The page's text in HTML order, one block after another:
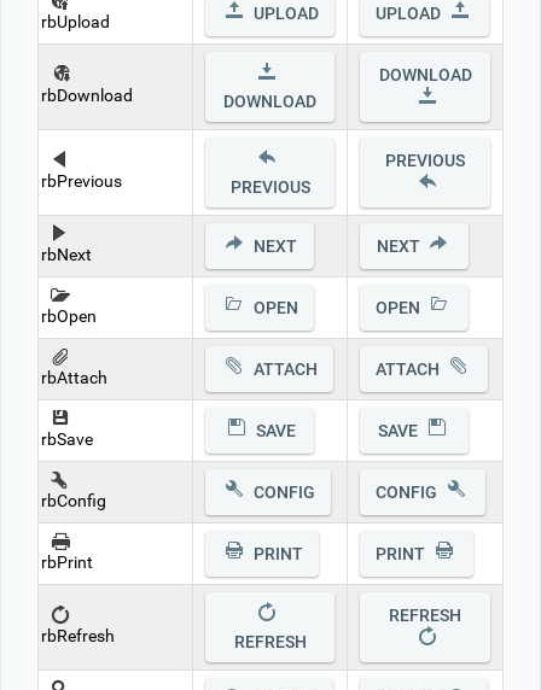
rbUpload UPLOAD UPLOAD
rbDownload DOWNLOAD
DOWNLOAD
rbPrevious PREVIOUS
PREVIOUS
rbNext NEXT NEXT
rbOpen OPEN OPEN
rbAttach ATTACH ATTACH
rbSave SAVE SAVE
rbConfig CONFIG CONFIG
rbPrint PRINT PRINT
rbRefresh REFRESH
REFRESH